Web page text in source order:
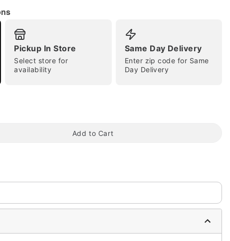
Pickup In Store
Select store for
availability
Same Day Delivery
Enter zip code for Same
Day Delivery
Add to Cart